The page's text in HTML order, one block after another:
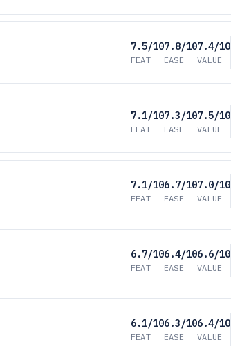
7.5/10
FEAT
7.8/10
EASE
7.4/10
VALUE
7.1/10
FEAT
7.3/10
EASE
7.5/10
VALUE
7.1/10
FEAT
6.7/10
EASE
7.0/10
VALUE
6.7/10
FEAT
6.4/10
EASE
6.6/10
VALUE
6.1/10
FEAT
6.3/10
EASE
6.4/10
VALUE